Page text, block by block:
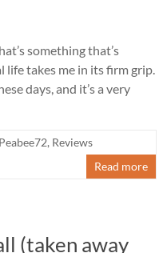
something that’s
life takes me in its firm grip.
days, and it’s a very
Peabee72, Reviews
Read more
(taken away